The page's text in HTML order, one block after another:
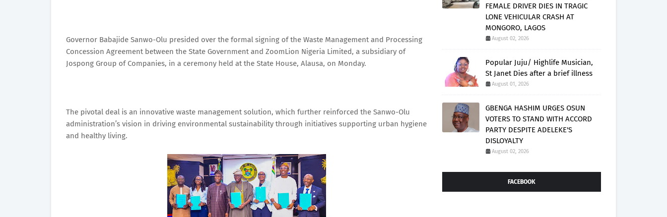
Governor Babajide Sanwo-Olu presided over the formal signing of the Waste Management and Processing
Concession Agreement between the State Government and ZoomLion Nigeria Limited, a subsidiary of
Jospong Group of Companies, in a ceremony held at the State House, Alausa, on Monday.
The pivotal deal is an innovative waste management solution, which further reinforced the Sanwo-Olu
administration’s vision in driving environmental sustainability through initiatives supporting urban hygiene
and healthy living.
FEMALE DRIVER DIES IN TRAGIC
LONE VEHICULAR CRASH AT
MONGORO, LAGOS
August 02, 2026
Popular Juju/ Highlife Musician,
St Janet Dies after a brief illness
August 01, 2026
GBENGA HASHIM URGES OSUN
VOTERS TO STAND WITH ACCORD
PARTY DESPITE ADELEKE'S
DISLOYALTY
August 02, 2026
FACEBOOK